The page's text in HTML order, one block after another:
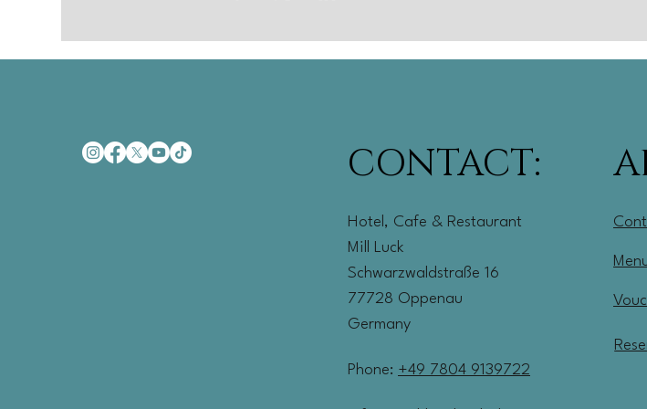
CONTACT:
Hotel, Cafe & Restaurant
Mill Luck
Schwarzwaldstraße 16
77728 Oppenau
Germany
Phone: +49 7804 9139722